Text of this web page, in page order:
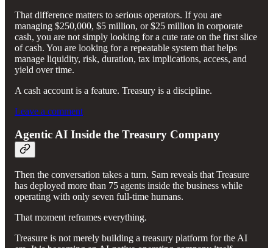
That difference matters to serious operators. If you are
managing $250,000, $5 million, or $25 million in corporate
cash, you are not simply looking for a cute rate on the first slice
of cash. You are looking for a repeatable system that helps
manage liquidity, risk, duration, tax implications, access, and
yield over time.
A cash account is a feature. Treasury is a discipline.
Leave a comment
Agentic AI Inside the Treasury Company
Then the conversation takes a turn. Sam reveals that Treasure
has deployed more than 75 agents inside the business while
operating with only seven full-time humans.
That moment reframes everything.
Treasure is not merely building a treasury platform for the AI